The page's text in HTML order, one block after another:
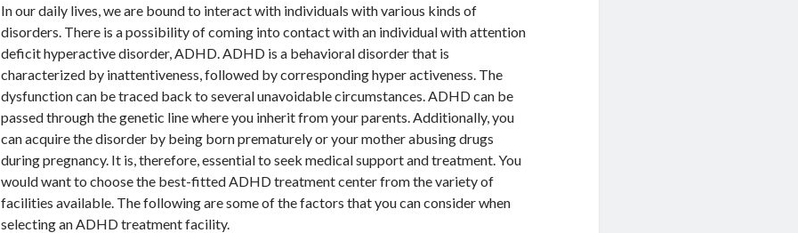
In our daily lives, we are bound to interact with individuals with various kinds of
disorders. There is a possibility of coming into contact with an individual with attention
deficit hyperactive disorder, ADHD. ADHD is a behavioral disorder that is
characterized by inattentiveness, followed by corresponding hyper activeness. The
dysfunction can be traced back to several unavoidable circumstances. ADHD can be
passed through the genetic line where you inherit from your parents. Additionally, you
can acquire the disorder by being born prematurely or your mother abusing drugs
during pregnancy. It is, therefore, essential to seek medical support and treatment. You
would want to choose the best-fitted ADHD treatment center from the variety of
facilities available. The following are some of the factors that you can consider when
selecting an ADHD treatment facility.